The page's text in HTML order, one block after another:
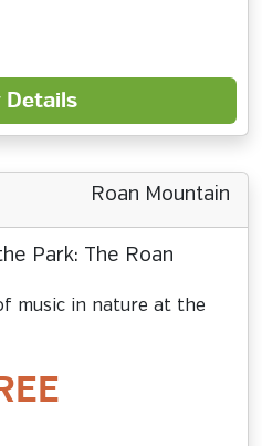
Details
Roan Mountain
Park: The Roan
music in nature at the